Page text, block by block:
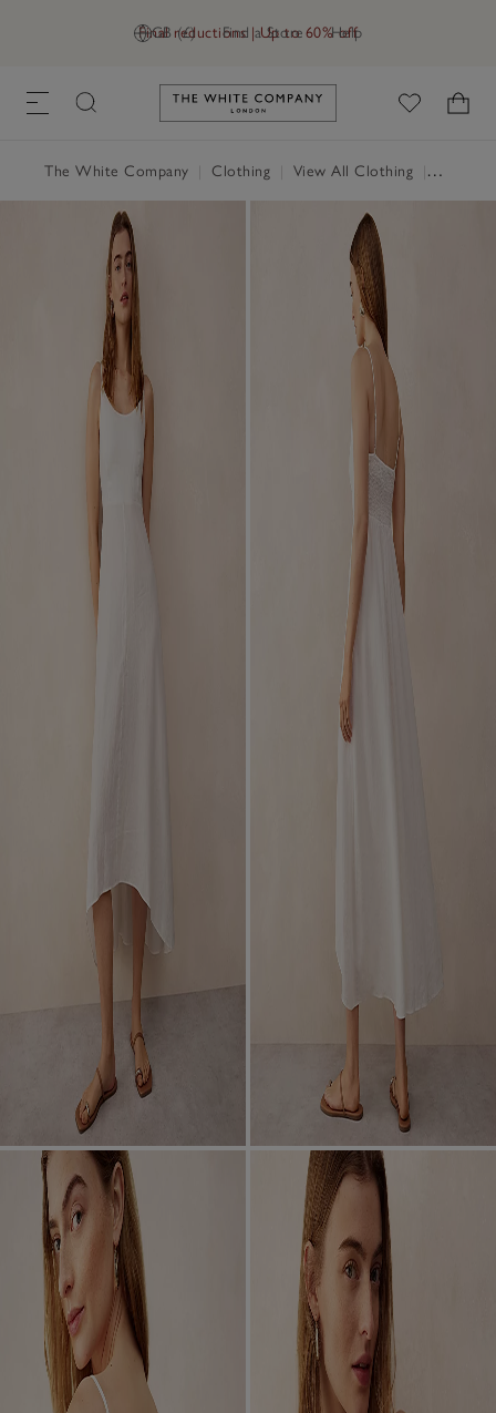
GB (£) Find a Store Help
Final reductions | Up to 60% off
Link to The White Company's
The White Company Clothing View All Clothing Dresses